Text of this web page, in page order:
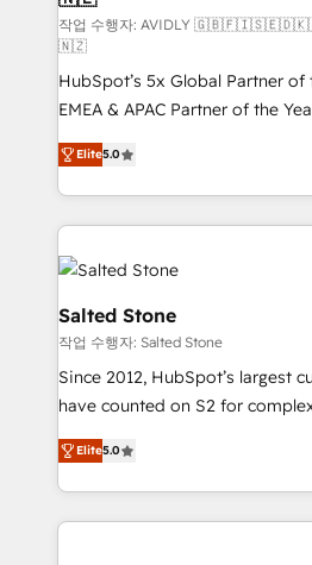
작업 수행자: AVIDLY
🇳🇿
HubSpot’s 5x Global Partner of
EMEA & APAC Partner of the
experienced and fully
Partner. 🚀 With 2,750+ HubSpot projects delivered
and 370+ specialists across
we de-risk complex CRM
accelerate ROI across every HubSpot
multi-region migrations to AI-
we turn complexity into clarity,
scale. 🏆 HubSpot’s CEO called us “the partner of the
future.” Others agree it is proof
measurable impact.
Elite5.0
Salted Stone
작업 수행자: Salted Stone
Since 2012, HubSpot’s largest
have counted on S2 for
management, systems
solutions that deliver
transform brand experiences As one of the few full-
service creative agencies in
Elite5.0